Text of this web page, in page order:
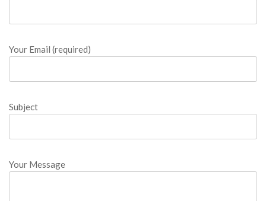
o
n
l
i
n
e
Your Email (required)
Subject
Your Message